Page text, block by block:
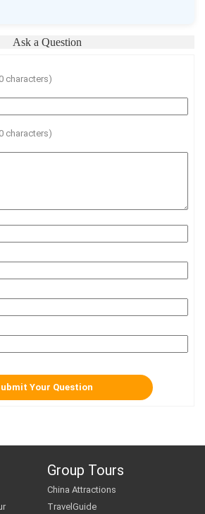
Ask a Question
characters)
characters)
Group Tours
China Attractions
TravelGuide